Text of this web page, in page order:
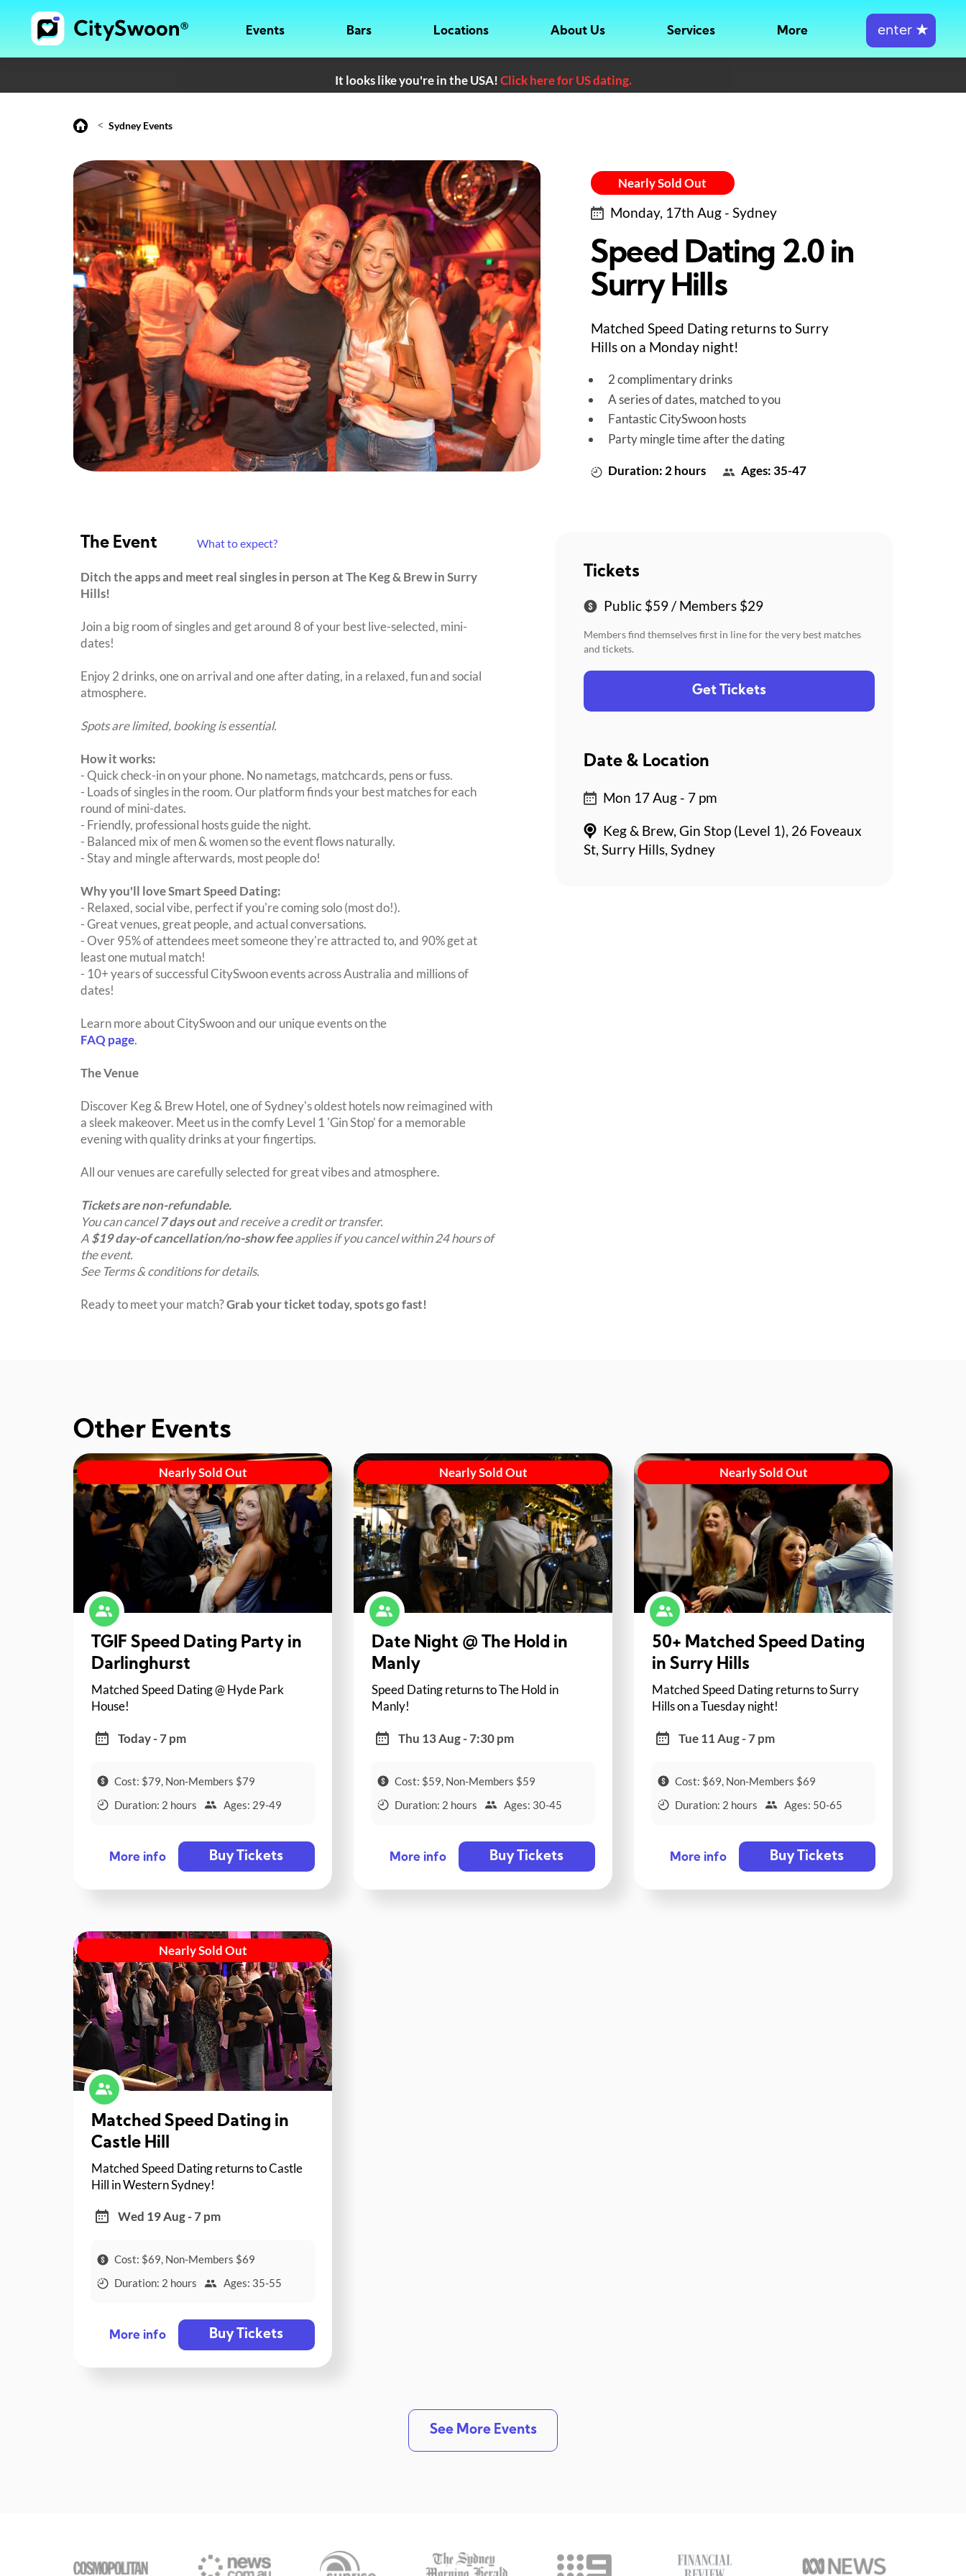
Events Bars Locations About Us Services More enter ★
It looks like you're in the USA!Click here for US dating.
< Sydney Events
Nearly Sold Out
Monday, 17th Aug - Sydney
Speed Dating 2.0 in
Surry Hills
Matched Speed Dating returns to Surry
Hills on a Monday night!
2 complimentary drinks
A series of dates, matched to you
Fantastic CitySwoon hosts
Party mingle time after the dating
Duration: 2 hours Ages: 35-47
The Event What to expect?
Ditch the apps and meet real singles in person at The Keg & Brew in Surry
Hills!
Join a big room of singles and get around 8 of your best live-selected, mini-
dates!
Enjoy 2 drinks, one on arrival and one after dating, in a relaxed, fun and social
atmosphere.
Spots are limited, booking is essential.
How it works:
- Quick check-in on your phone. No nametags, matchcards, pens or fuss.
- Loads of singles in the room. Our platform finds your best matches for each
round of mini-dates.
- Friendly, professional hosts guide the night.
- Balanced mix of men & women so the event flows naturally.
- Stay and mingle afterwards, most people do!
Why you'll love Smart Speed Dating:
- Relaxed, social vibe, perfect if you're coming solo (most do!).
- Great venues, great people, and actual conversations.
- Over 95% of attendees meet someone they're attracted to, and 90% get at
least one mutual match!
- 10+ years of successful CitySwoon events across Australia and millions of
dates!
Learn more about CitySwoon and our unique events on the
FAQ page.
The Venue
Discover Keg & Brew Hotel, one of Sydney's oldest hotels now reimagined with
a sleek makeover. Meet us in the comfy Level 1 'Gin Stop' for a memorable
evening with quality drinks at your fingertips.
All our venues are carefully selected for great vibes and atmosphere.
Tickets are non-refundable.
You can cancel7 days outand receive a credit or transfer.
A$19 day-of cancellation/no-show feeapplies if you cancel within 24 hours of
the event.
See Terms & conditions for details.
Ready to meet your match?Grab your ticket today, spots go fast!
Tickets
Public $59 / Members $29
Members find themselves first in line for the very best matches
and tickets.
Get Tickets
Date & Location
Mon 17 Aug - 7 pm
Keg & Brew, Gin Stop (Level 1), 26 Foveaux
St, Surry Hills, Sydney
Other Events
Nearly Sold Out
TGIF Speed Dating Party in
Darlinghurst
Matched Speed Dating @ Hyde Park
House!
Today - 7 pm
Cost: $79, Non-Members $79
Duration: 2 hours
Ages: 29-49
More info Buy Tickets
Nearly Sold Out
Date Night @ The Hold in
Manly
Speed Dating returns to The Hold in
Manly!
Thu 13 Aug - 7:30 pm
Cost: $59, Non-Members $59
Duration: 2 hours
Ages: 30-45
More info Buy Tickets
Nearly Sold Out
50+ Matched Speed Dating
in Surry Hills
Matched Speed Dating returns to Surry
Hills on a Tuesday night!
Tue 11 Aug - 7 pm
Cost: $69, Non-Members $69
Duration: 2 hours
Ages: 50-65
More info Buy Tickets
Nearly Sold Out
Matched Speed Dating in
Castle Hill
Matched Speed Dating returns to Castle
Hill in Western Sydney!
Wed 19 Aug - 7 pm
Cost: $69, Non-Members $69
Duration: 2 hours
Ages: 35-55
More info Buy Tickets
See More Events